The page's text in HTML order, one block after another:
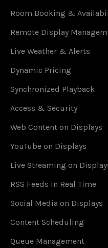
Room Booking &
Remote Display
Live Weather & Alerts
Dynamic Pricing
Synchronized Playback
Access & Security
Web Content on Displays
YouTube on Displays
Live Streaming on
RSS Feeds in Real Time
Social Media on Displays
Content Scheduling
Queue Management